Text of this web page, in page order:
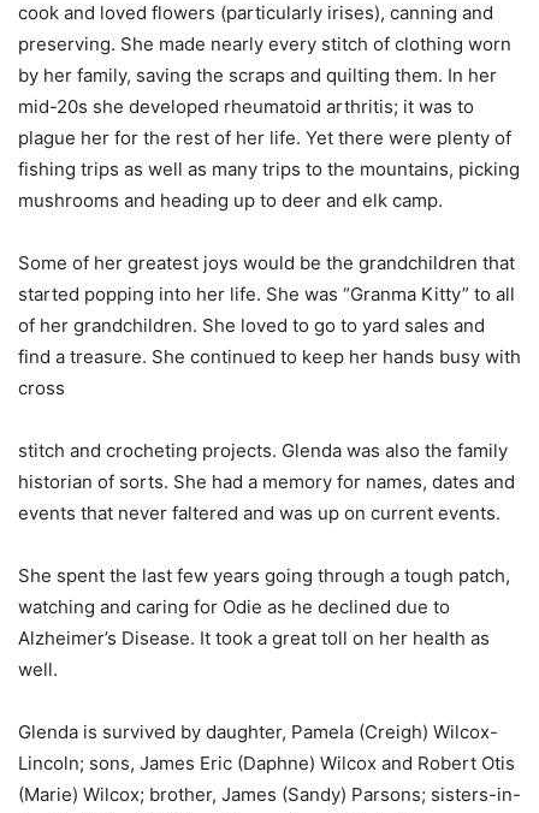
cook and loved flowers (particularly irises), canning and
preserving. She made nearly every stitch of clothing worn
by her family, saving the scraps and quilting them. In her
mid-20s she developed rheumatoid arthritis; it was to
plague her for the rest of her life. Yet there were plenty of
fishing trips as well as many trips to the mountains, picking
mushrooms and heading up to deer and elk camp.
Some of her greatest joys would be the grandchildren that
started popping into her life. She was “Granma Kitty” to all
of her grandchildren. She loved to go to yard sales and
find a treasure. She continued to keep her hands busy with
cross
stitch and crocheting projects. Glenda was also the family
historian of sorts. She had a memory for names, dates and
events that never faltered and was up on current events.
She spent the last few years going through a tough patch,
watching and caring for Odie as he declined due to
Alzheimer’s Disease. It took a great toll on her health as
well.
Glenda is survived by daughter, Pamela (Creigh) Wilcox-
Lincoln; sons, James Eric (Daphne) Wilcox and Robert Otis
(Marie) Wilcox; brother, James (Sandy) Parsons; sisters-in-